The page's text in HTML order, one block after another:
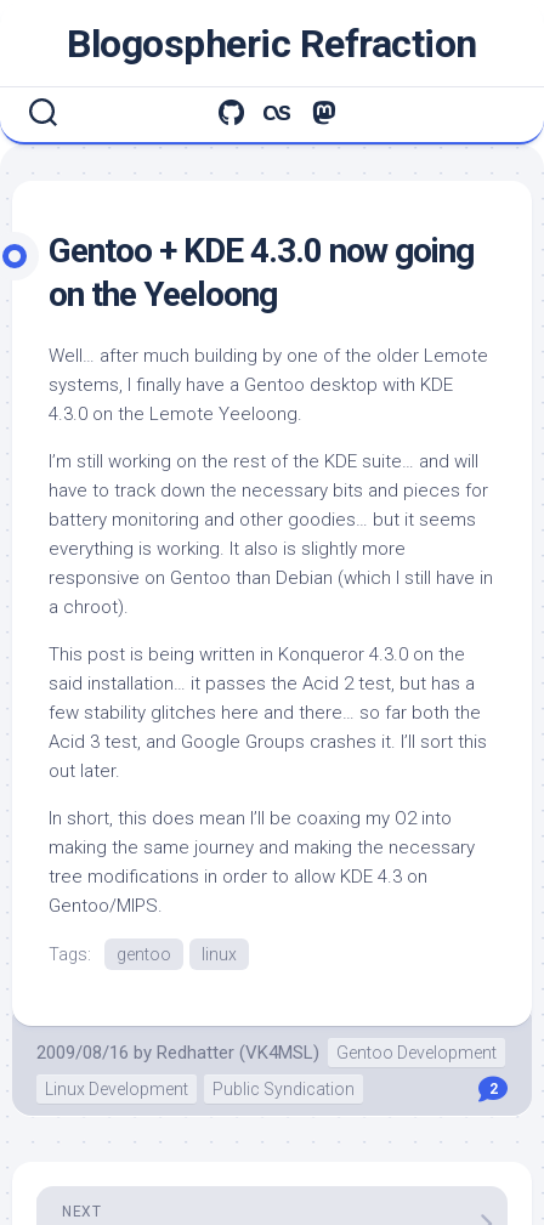
Blogospheric Refraction
Gentoo + KDE 4.3.0 now going
on the Yeeloong
Well… after much building by one of the older Lemote
systems, I finally have a Gentoo desktop with KDE
4.3.0 on the Lemote Yeeloong.
I’m still working on the rest of the KDE suite… and will
have to track down the necessary bits and pieces for
battery monitoring and other goodies… but it seems
everything is working. It also is slightly more
responsive on Gentoo than Debian (which I still have in
a chroot).
This post is being written in Konqueror 4.3.0 on the
said installation… it passes the Acid 2 test, but has a
few stability glitches here and there… so far both the
Acid 3 test, and Google Groups crashes it. I’ll sort this
out later.
In short, this does mean I’ll be coaxing my O2 into
making the same journey and making the necessary
tree modifications in order to allow KDE 4.3 on
Gentoo/MIPS.
Tags: gentoo linux
2009/08/16 by Redhatter (VK4MSL)
Gentoo Development
Linux Development
Public Syndication 2
NEXT